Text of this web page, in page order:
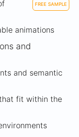
FREE SAMPLE
animations
and
and semantic
fit within the